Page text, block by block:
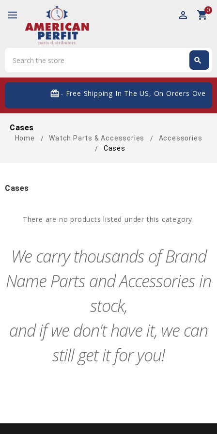
perm_identity shopping_cart0
search
card_giftcard- Free Shipping In The US, On Orders Over
Cases
Home Watch Parts & Accessories
Accessories
Cases
Cases
There are no products listed under this category.
We carry thousands of Brand
Name Parts and Accessories in
stock,
and if we don't have it, we can
still get it for you!